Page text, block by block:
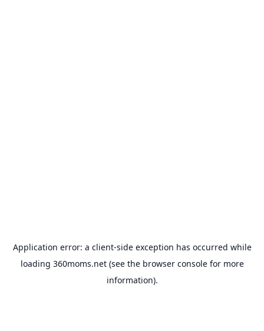
Application error: a client-side exception has occurred while
loading 360moms.net(see the browser consolefor more
information).